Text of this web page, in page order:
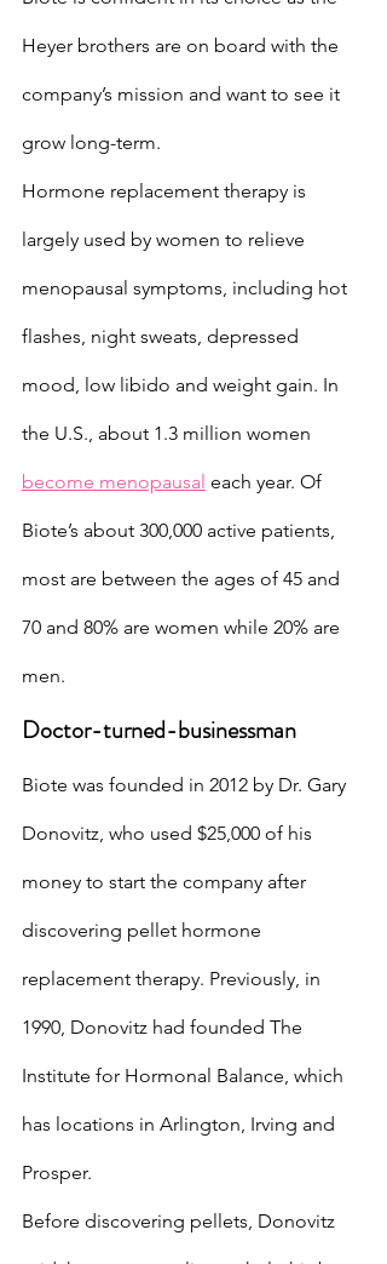
Heyer brothers are on board with the
company’s mission and want to see it
grow long-term.
Hormone replacement therapy is
largely used by women to relieve
menopausal symptoms, including hot
flashes, night sweats, depressed
mood, low libido and weight gain. In
the U.S., about 1.3 million women
become menopausal each year. Of
Biote’s about 300,000 active patients,
most are between the ages of 45 and
70 and 80% are women while 20% are
men.
Doctor-turned-businessman
Biote was founded in 2012 by Dr. Gary
Donovitz, who used $25,000 of his
money to start the company after
discovering pellet hormone
replacement therapy. Previously, in
1990, Donovitz had founded The
Institute for Hormonal Balance, which
has locations in Arlington, Irving and
Prosper.
Before discovering pellets, Donovitz